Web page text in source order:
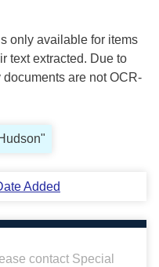
only available for items
text extracted. Due to
are not OCR-
Added
contact Special